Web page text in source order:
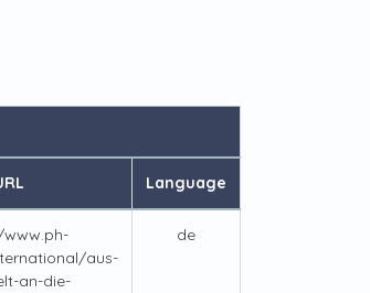
Language
aus-
an-die-
de